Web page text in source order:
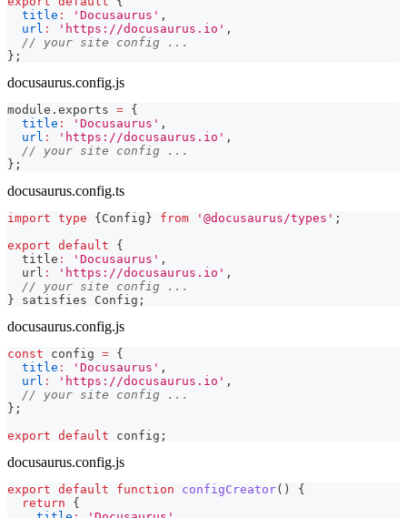
title : 'Docusaurus' ,
url : 'https://docusaurus.io' ,
// your site config ...
} ;
docusaurus.config.js
module . exports = {
title : 'Docusaurus' ,
url : 'https://docusaurus.io' ,
// your site config ...
} ;
docusaurus.config.ts
import type { Config } from '@docusaurus/types' ;
export default
{
  title
: 'Docusaurus' ,
  url
: 'https://docusaurus.io' ,
// your site config ...
} satisfies Config ;
docusaurus.config.js
const config = {
title : 'Docusaurus' ,
url : 'https://docusaurus.io' ,
// your site config ...
} ;
export default config ;
docusaurus.config.js
export default function configCreator( )
{
return
{